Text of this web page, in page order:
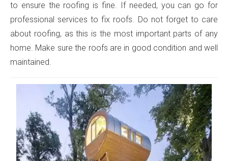
to ensure the roofing is fine. If needed, you can go for
professional services to fix roofs. Do not forget to care
about roofing, as this is the most important parts of any
home. Make sure the roofs are in good condition and well
maintained.